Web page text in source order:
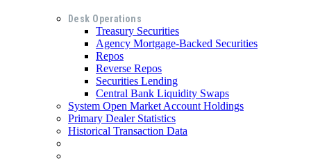
Desk Operations
Treasury Securities
Agency Mortgage-Backed Securities
Repos
Reverse Repos
Securities Lending
Central Bank Liquidity Swaps
System Open Market Account Holdings
Primary Dealer Statistics
Historical Transaction Data